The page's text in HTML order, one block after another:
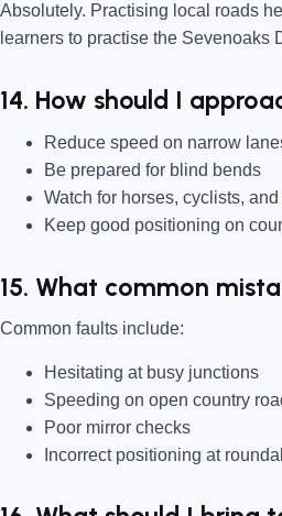
Absolutely. Practising local roads
learners to practise the Sevenoaks
14. How should I
Reduce speed on narrow
Be prepared for blind bends
Watch for horses, cyclists,
Keep good positioning on
15. What common
Common faults include:
Hesitating at busy junctions
Speeding on open country
Poor mirror checks
Incorrect positioning at